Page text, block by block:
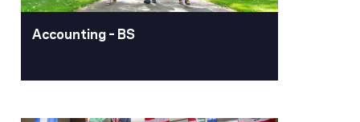
Accounting – BS